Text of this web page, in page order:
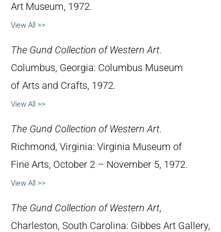
Art Museum, 1972.
View All >>
The Gund Collection of Western Art.
Columbus, Georgia: Columbus Museum
of Arts and Crafts, 1972.
View All >>
The Gund Collection of Western Art.
Richmond, Virginia: Virginia Museum of
Fine Arts, October 2 – November 5, 1972.
View All >>
The Gund Collection of Western Art,
Charleston, South Carolina: Gibbes Art Gallery,